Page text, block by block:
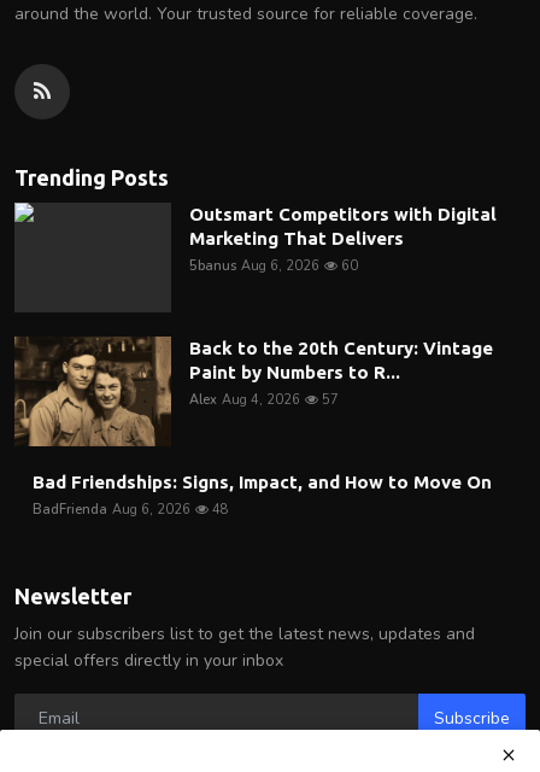
around the world. Your trusted source for reliable coverage.
Trending Posts
Outsmart Competitors with Digital
Marketing That Delivers
5banus Aug 6, 2026 60
Back to the 20th Century: Vintage
Paint by Numbers to R...
Alex Aug 4, 2026 57
Bad Friendships: Signs, Impact, and How to Move On
BadFrienda Aug 6, 2026 48
Newsletter
Join our subscribers list to get the latest news, updates and
special offers directly in your inbox
Subscribe